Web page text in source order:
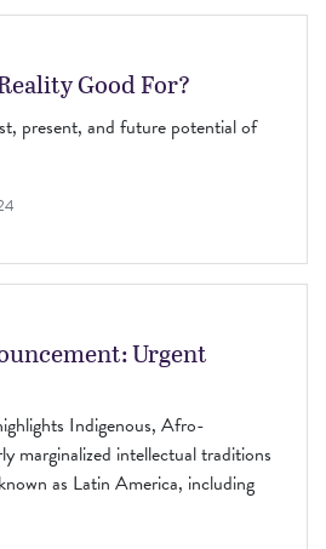
Good For?
present, and future potential of
Urgent
Indigenous, Afro-
marginalized intellectual traditions
as Latin America, including